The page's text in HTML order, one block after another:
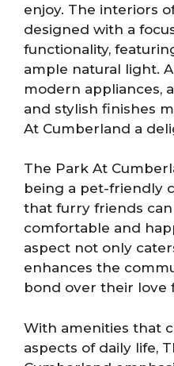
enjoy. The interiors
designed with a
functionality,
ample natural light.
modern appliances,
and stylish finishes
At Cumberland a
The Park At
being a pet-friendly
that furry friends can
comfortable and
aspect not only
enhances the
bond over their love
With amenities that
aspects of daily life,